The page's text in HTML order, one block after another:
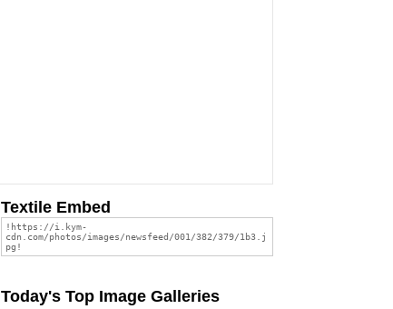
Textile Embed
Today's Top Image Galleries